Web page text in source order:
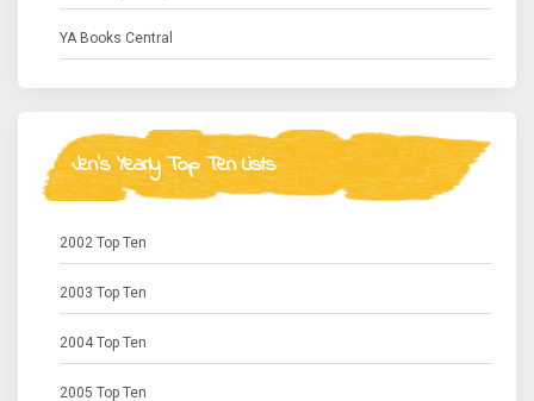
YA Books Central
Jen's Yearly Top Ten Lists
2002 Top Ten
2003 Top Ten
2004 Top Ten
2005 Top Ten